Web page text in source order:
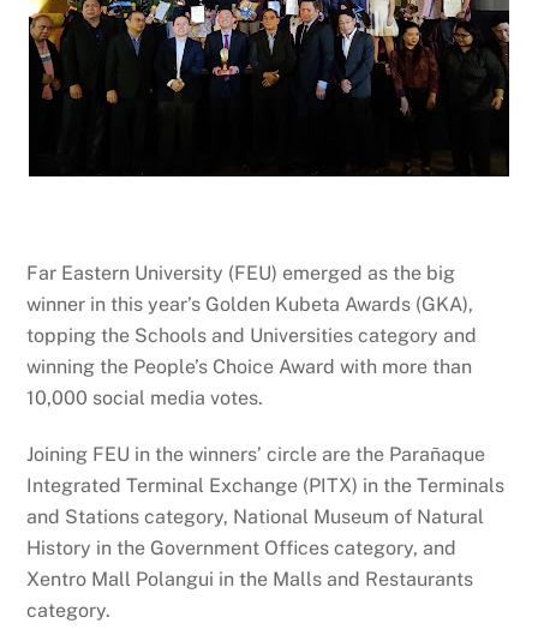
Far Eastern University (FEU) emerged as the big
winner in this year’s Golden Kubeta Awards (GKA),
topping the Schools and Universities category and
winning the People’s Choice Award with more than
10,000 social media votes.
Joining FEU in the winners’ circle are the Parañaque
Integrated Terminal Exchange (PITX) in the Terminals
and Stations category, National Museum of Natural
History in the Government Offices category, and
Xentro Mall Polangui in the Malls and Restaurants
category.